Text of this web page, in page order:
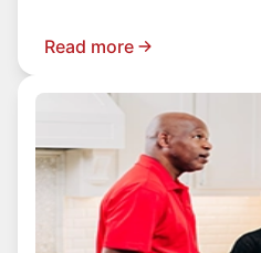
Read more